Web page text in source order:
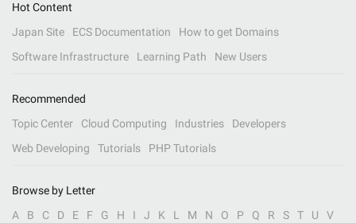
Hot Content
Japan Site
ECS Documentation
How to get Domains
Software Infrastructure
Learning Path New Users
Recommended
Topic Center
Cloud Computing Industries
Developers
Web Developing
Tutorials PHP Tutorials
Browse by Letter
A
B C D E F G H I J K L M N O P Q R S T U
V